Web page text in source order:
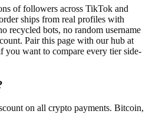
offollowers across TikTok and
ships from real profiles with
recycled bots, no random username
Pair this page with our hub at
you want to compare every tier side-
on all crypto payments. Bitcoin,